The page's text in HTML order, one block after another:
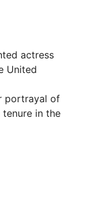
actress
United
portrayal of
tenure in the